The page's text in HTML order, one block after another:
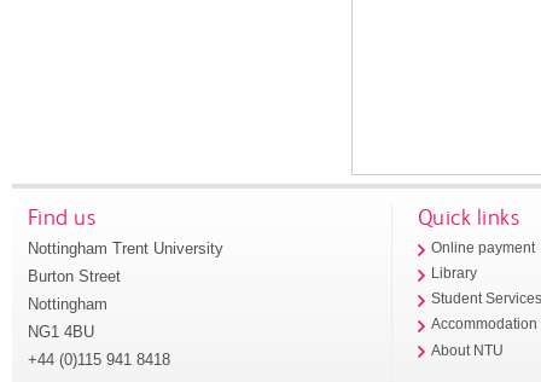
Find us
Nottingham Trent University
Burton Street
Nottingham
NG1 4BU
+44 (0)115 941 8418
Quick links
Online payment
Library
Student
Accommodation
About NTU